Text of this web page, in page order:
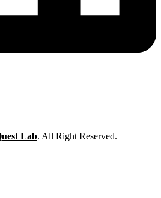
Lab. All Right Reserved.